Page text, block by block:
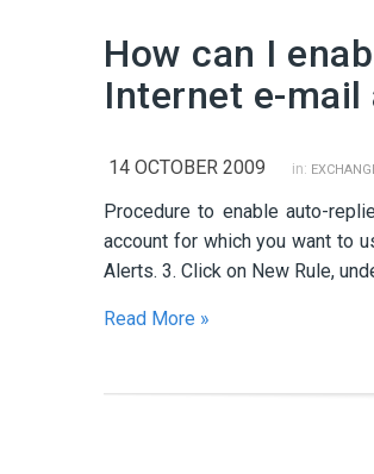
How can I
Internet e-mail
14 OCTOBER 2009 in:
Procedure to enable auto-
account for which you want to
Alerts. 3. Click on New Rule,
Read More »